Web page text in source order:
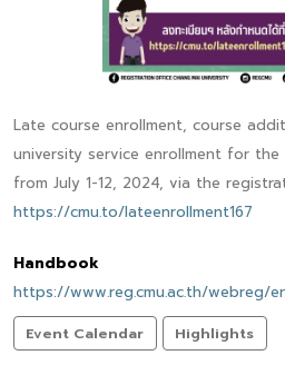
Late course enrollment, course
university service enrollment for
from July 1-12, 2024, via the
https://cmu.to/lateenrollment167
Handbook
https://www.reg.cmu.ac.th/webreg/
Event Calendar
Highlights